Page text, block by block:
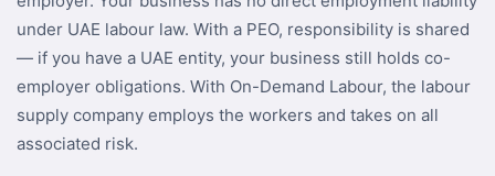
under UAE labour law. With a PEO, responsibility is shared
— if you have a UAE entity, your business still holds co-
employer obligations. With On-Demand Labour, the labour
supply company employs the workers and takes on all
associated risk.